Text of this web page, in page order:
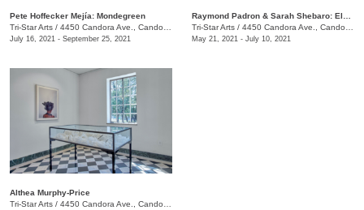
​Pete Hoffecker Mejía: Mondegreen
Tri-Star Arts / 4450 Candora Ave., Candoro Marble Building
July 16, 2021 - September 25, 2021
Tri-Star Arts / 4450 Candora Ave., Candoro Marble Building
May 21, 2021 - July 10, 2021
Althea Murphy-Price
Tri-Star Arts / 4450 Candora Ave., Candoro Marble Building